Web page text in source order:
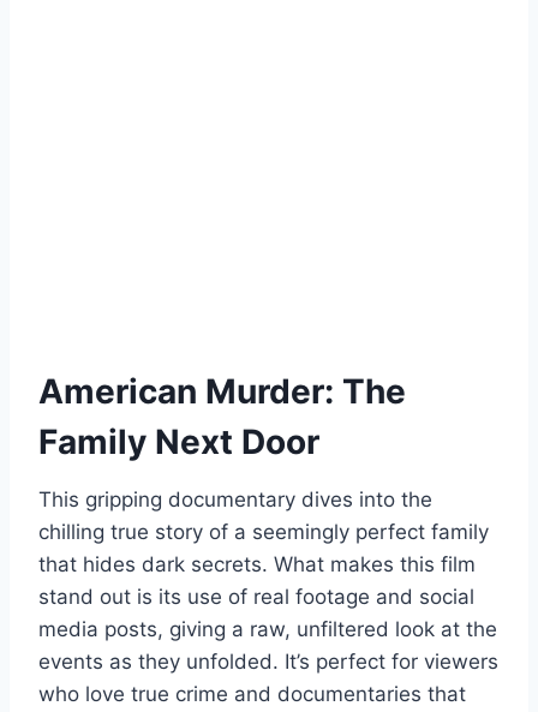
American Murder: The
Family Next Door
This gripping documentary dives into the
chilling true story of a seemingly perfect family
that hides dark secrets. What makes this film
stand out is its use of real footage and social
media posts, giving a raw, unfiltered look at the
events as they unfolded. It’s perfect for viewers
who love true crime and documentaries that